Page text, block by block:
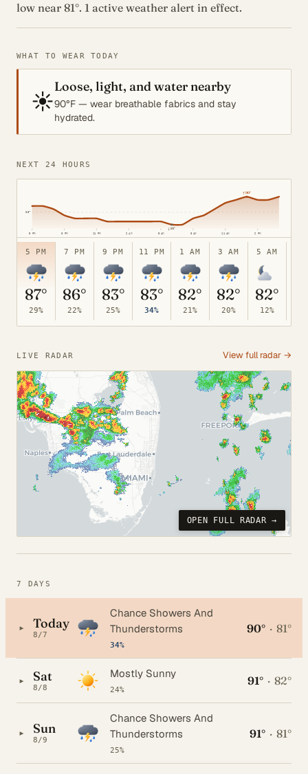
low near 81°. 1 active weather alert in effect.
WHAT TO WEAR TODAY
☀️
Loose, light, and water nearby
90°F — wear breathable fabrics and stay
hydrated.
NEXT 24 HOURS
85°
↑90°
↓81°
5 PM 8 PM 11 PM 2 AM 5 AM 8 AM 11 AM 2 PM
5 PM
87°
29%
7 PM
86°
22%
9 PM
83°
25%
11 PM
83°
34%
1 AM
82°
21%
3 AM
82°
20%
5 AM
82°
12%
LIVE RADAR View full radar →
OPEN FULL RADAR →
7 DAYS
▸ Today
8/7
Chance Showers And
Thunderstorms
34%
90° · 81°
▸ Sat
8/8
Mostly Sunny
24%
91° · 82°
▸ Sun
8/9
Chance Showers And
Thunderstorms
25%
91° · 81°